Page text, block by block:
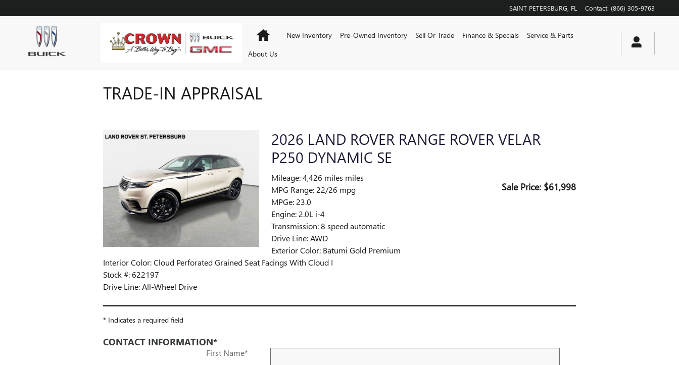
SAINT PETERSBURG FL Contact: (866) 305-9763
HomeNew Inventory Pre-Owned Inventory Sell Or Trade Finance & Specials
Service & Parts
About Us
TRADE-IN APPRAISAL
2026 LAND ROVER RANGE ROVER VELAR
P250 DYNAMIC SE
Sale Price: $61,998
Mileage: 4,426 miles miles
MPG Range: 22/26 mpg
MPGe: 23.0
Engine: 2.0L i-4
Transmission: 8 speed automatic
Drive Line: AWD
Exterior Color: Batumi Gold Premium
Interior Color: Cloud Perforated Grained Seat Facings With Cloud I
Stock #: 622197
Drive Line: All-Wheel Drive
* Indicates a required field
CONTACT INFORMATION*
First Name*